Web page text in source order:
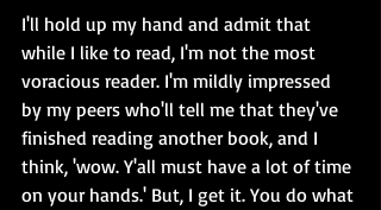
I'll hold up my hand and admit that
while I like to read, I'm not the most
voracious reader. I'm mildly impressed
by my peers who'll tell me that they've
finished reading another book, and I
think, 'wow. Y'all must have a lot of time
on your hands.' But, I get it. You do what